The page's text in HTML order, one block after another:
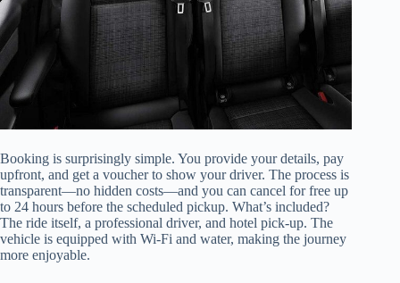
Booking is surprisingly simple. You provide your details, pay
upfront, and get a voucher to show your driver. The process is
transparent—no hidden costs—and you can cancel for free up
to 24 hours before the scheduled pickup. What’s included?
The ride itself, a professional driver, and hotel pick-up. The
vehicle is equipped with Wi-Fi and water, making the journey
more enjoyable.